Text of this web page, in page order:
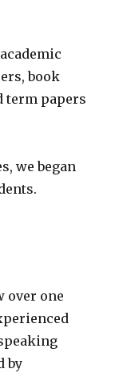
book
term papers
we began
over one
by